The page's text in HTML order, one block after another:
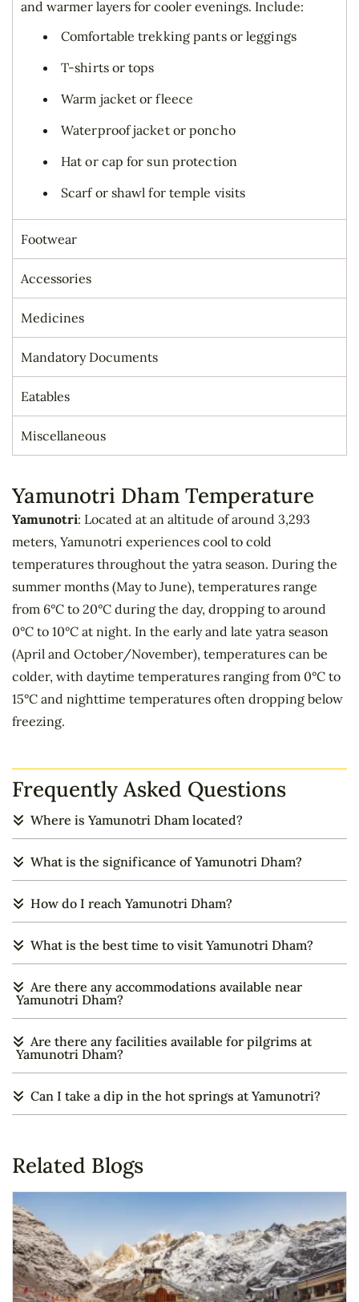
and warmer layers for cooler evenings. Include:
Comfortable trekking pants or leggings
T-shirts or tops
Warm jacket or fleece
Waterproof jacket or poncho
Hat or cap for sun protection
Scarf or shawl for temple visits
Footwear
Accessories
Medicines
Mandatory Documents
Eatables
Miscellaneous
Yamunotri Dham Temperature
Yamunotri: Located at an altitude of around 3,293
meters, Yamunotri experiences cool to cold
temperatures throughout the yatra season. During the
summer months (May to June), temperatures range
from 6°C to 20°C during the day, dropping to around
0°C to 10°C at night. In the early and late yatra season
(April and October/November), temperatures can be
colder, with daytime temperatures ranging from 0°C to
15°C and nighttime temperatures often dropping below
freezing.
Frequently Asked Questions
Where is Yamunotri Dham located?
What is the significance of Yamunotri Dham?
How do I reach Yamunotri Dham?
What is the best time to visit Yamunotri Dham?
Are there any accommodations available near
Yamunotri Dham?
Are there any facilities available for pilgrims at
Yamunotri Dham?
Can I take a dip in the hot springs at Yamunotri?
Related Blogs